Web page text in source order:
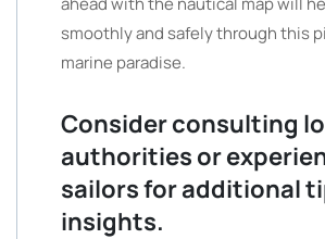
smoothly and safely through this
marine paradise.
Consider consulting
authorities or
sailors for additional
insights.